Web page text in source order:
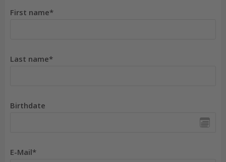
First name*
Last name*
Birthdate
E-Mail*